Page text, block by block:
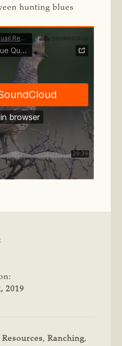
hunting blues
2019
,Ranching,